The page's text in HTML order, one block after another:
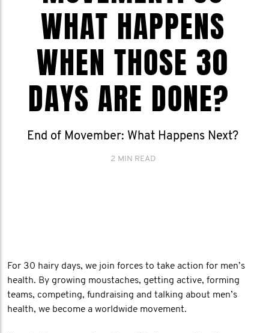
WHAT HAPPENS
WHEN THOSE 30
DAYS ARE DONE?
End of Movember: What Happens Next?
2 MIN READ
For 30 hairy days, we join forces to take action for men’s
health. By growing moustaches, getting active, forming
teams, competing, fundraising and talking about men’s
health, we become a worldwide movement.